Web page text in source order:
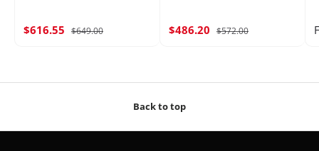
$616.55 $649.00 $486.20 $572.00
Back to top